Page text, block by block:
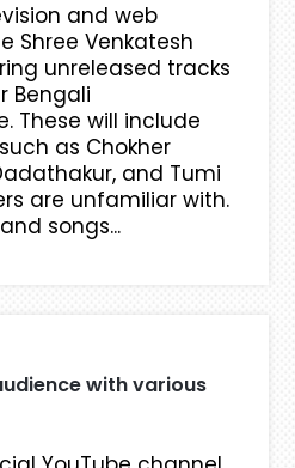
and web
Shree Venkatesh
unreleased tracks
Bengali
These will include
as Chokher
and Tumi
are unfamiliar with.
songs...
with various